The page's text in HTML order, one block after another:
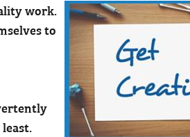
work.
to